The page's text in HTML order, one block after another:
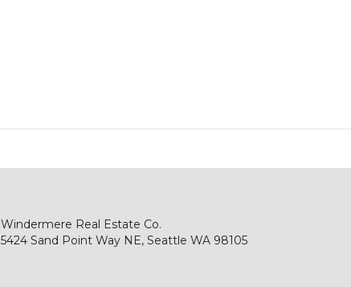
Windermere Real Estate Co.
5424 Sand Point Way NE, Seattle WA 98105